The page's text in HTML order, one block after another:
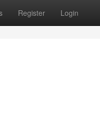
Register Login